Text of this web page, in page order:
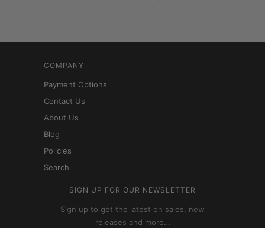
COMPANY
Payment Options
Contact Us
About Us
Blog
Policies
Search
SIGN UP FOR OUR NEWSLETTER
Sign up to get the latest on sales, new
releases and more…